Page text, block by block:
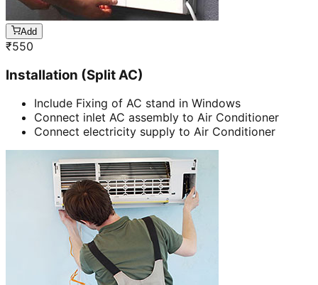
Add
₹550
Installation (Split AC)
Include Fixing of AC stand in Windows
Connect inlet AC assembly to Air Conditioner
Connect electricity supply to Air Conditioner